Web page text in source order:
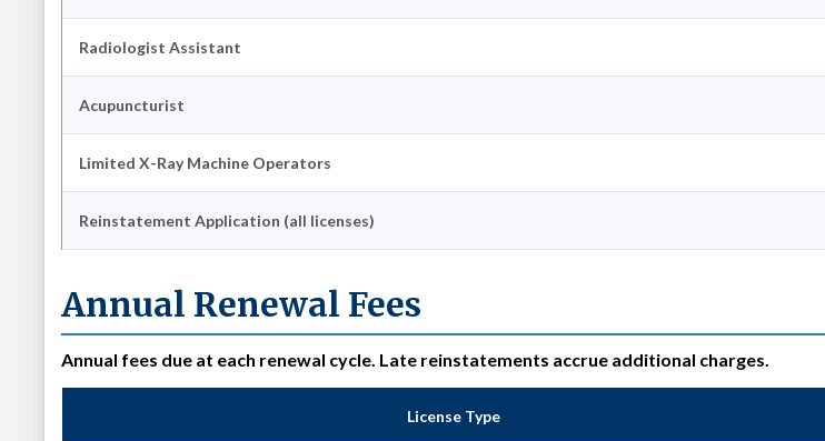
Radiologist Assistant
Acupuncturist
Limited X-Ray Machine Operators
Reinstatement Application (all licenses)
Annual Renewal Fees
Annual fees due at each renewal cycle. Late reinstatements accrue additional charges.
License Type